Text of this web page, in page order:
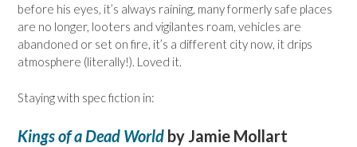
before his eyes, it’s always raining, many formerly safe places
are no longer, looters and vigilantes roam, vehicles are
abandoned or set on fire, it’s a different city now, it drips
atmosphere (literally!). Loved it.
Staying with spec fiction in:
Kings of a Dead World by Jamie Mollart